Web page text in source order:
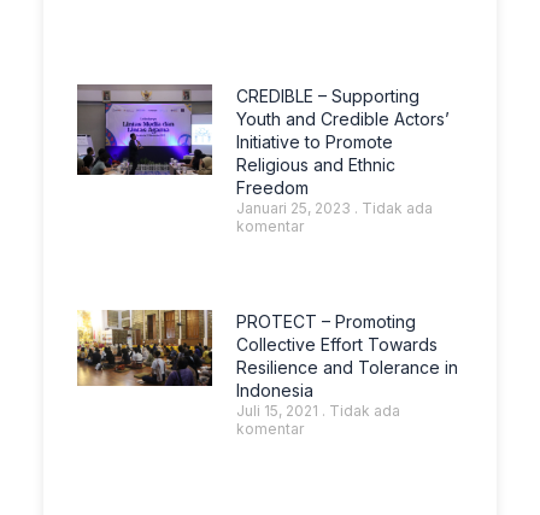
CREDIBLE – Supporting
Youth and Credible Actors’
Initiative to Promote
Religious and Ethnic
Freedom
Januari 25, 2023
Tidak ada
komentar
PROTECT – Promoting
Collective Effort Towards
Resilience and Tolerance in
Indonesia
Juli 15, 2021
Tidak ada
komentar